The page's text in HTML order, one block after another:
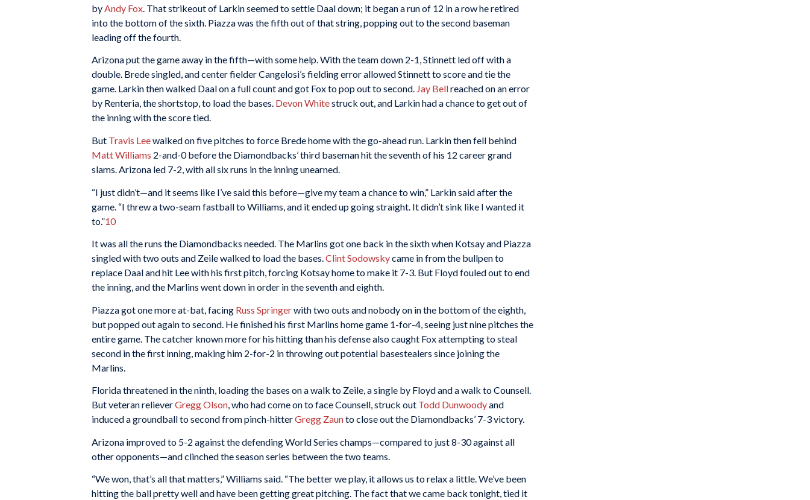
by Andy Fox . That strikeout of Larkin seemed to settle Daal down; it began a run of 12 in a row he retired
into the bottom of the sixth. Piazza was the fifth out of that string, popping out to the second baseman
leading off the fourth.
Arizona put the game away in the fifth—with some help. With the team down 2-1, Stinnett led off with a
double. Brede singled, and center fielder Cangelosi’s fielding error allowed Stinnett to score and tie the
game. Larkin then walked Daal on a full count and got Fox to pop out to second. Jay Bellreached on an error
by Renteria, the shortstop, to load the bases. Devon Whitestruck out, and Larkin had a chance to get out of
the inning with the score tied.
But Travis Leewalked on five pitches to force Brede home with the go-ahead run. Larkin then fell behind
Matt Williams 2-and-0 before the Diamondbacks’ third baseman hit the seventh of his 12 career grand
slams. Arizona led 7-2, with all six runs in the inning unearned.
“I just didn’t—and it seems like I’ve said this before—give my team a chance to win,” Larkin said after the
game. “I threw a two-seam fastball to Williams, and it ended up going straight. It didn’t sink like I wanted it
to.”10
It was all the runs the Diamondbacks needed. The Marlins got one back in the sixth when Kotsay and Piazza
singled with two outs and Zeile walked to load the bases.Clint Sodowskycame in from the bullpen to
replace Daal and hit Lee with his first pitch, forcing Kotsay home to make it 7-3. But Floyd fouled out to end
the inning, and the Marlins went down in order in the seventh and eighth.
Piazza got one more at-bat, facing Russ Springerwith two outs and nobody on in the bottom of the eighth,
but popped out again to second. He finished his first Marlins home game 1-for-4, seeing just nine pitches the
entire game. The catcher known more for his hitting than his defense also caught Fox attempting to steal
second in the first inning, making him 2-for-2 in throwing out potential basestealers since joining the
Marlins.
Florida threatened in the ninth, loading the bases on a walk to Zeile, a single by Floyd and a walk to Counsell.
But veteran relieverGregg Olson, who had come on to face Counsell, struck out Todd Dunwoodyand
induced a groundball to second from pinch-hitterGregg Zaunto close out the Diamondbacks’ 7-3 victory.
Arizona improved to 5-2 against the defending World Series champs—compared to just 8-30 against all
other opponents—and clinched the season series between the two teams.
“We won, that’s all that matters,” Williams said. “The better we play, it allows us to relax a little. We’ve been
hitting the ball pretty well and have been getting great pitching. The fact that we came back tonight, tied it